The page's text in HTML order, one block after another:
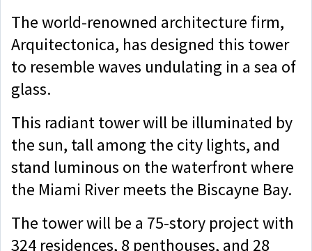
The world-renowned architecture firm,
Arquitectonica, has designed this tower
to resemble waves undulating in a sea of
glass.
This radiant tower will be illuminated by
the sun, tall among the city lights, and
stand luminous on the waterfront where
the Miami River meets the Biscayne Bay.
The tower will be a 75-story project with
324 residences, 8 penthouses, and 28